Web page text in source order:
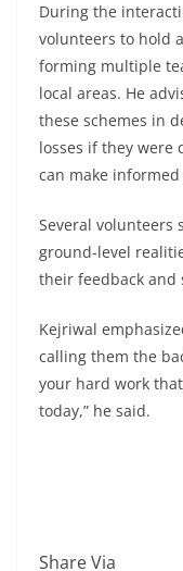
During the
volunteers to hold
forming multiple
local areas. He
these schemes in
losses if they were
can make
Several volunteers
ground-level
their feedback and
Kejriwal
calling them the
your hard work
today,” he said.
Share Via